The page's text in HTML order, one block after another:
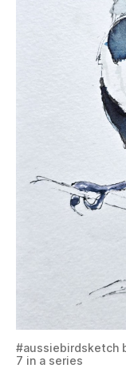
#aussiebirdsketch
7 in a series